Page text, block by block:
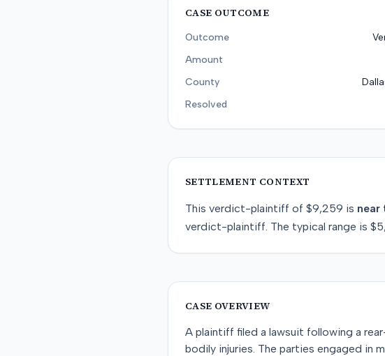
CASE OUTCOME
Outcome
Amount
County
Resolved
SETTLEMENT CONTEXT
This verdict-plaintiff of $9,259 is near
verdict-plaintiff. The typical range is
CASE OVERVIEW
A plaintiff filed a lawsuit following a
bodily injuries. The parties engaged in